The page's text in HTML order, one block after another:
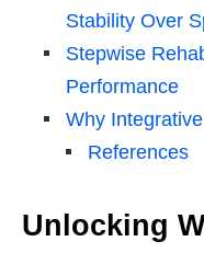
Stability Over
Stepwise
Performance
Why
References
Unlocking